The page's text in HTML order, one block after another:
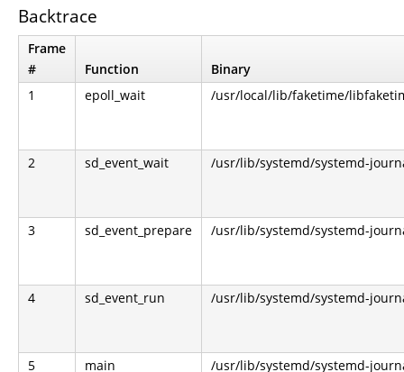
Backtrace
Frame
#
Function
Binary
1
epoll_wait /usr/local/lib/faketime/
2 sd_event_wait /usr/lib/systemd/systemd-
3 sd_event_prepare /usr/lib/systemd/systemd-
4 sd_event_run /usr/lib/systemd/systemd-
5 main /usr/lib/systemd/systemd-